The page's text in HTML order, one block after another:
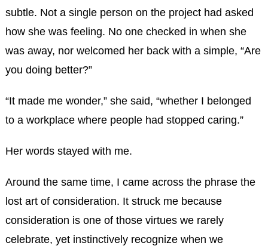
subtle. Not a single person on the project had asked
how she was feeling. No one checked in when she
was away, nor welcomed her back with a simple, “Are
you doing better?”
“It made me wonder,” she said, “whether I belonged
to a workplace where people had stopped caring.”
Her words stayed with me.
Around the same time, I came across the phrase the
lost art of consideration. It struck me because
consideration is one of those virtues we rarely
celebrate, yet instinctively recognize when we